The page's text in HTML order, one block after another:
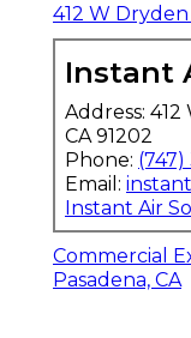
412 W Dryden
Instant
Address:
CA 91202
Phone:
Email:
Instant Air
Commercial
Pasadena, CA